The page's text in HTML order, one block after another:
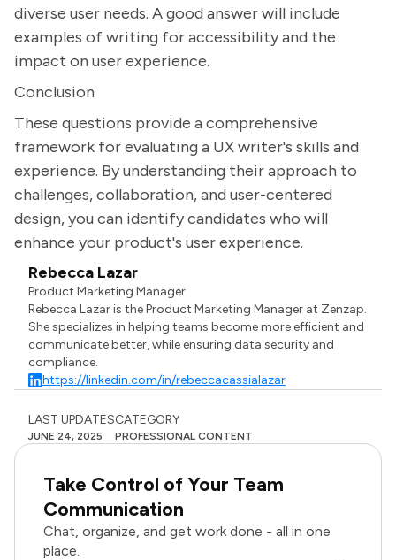
diverse user needs. A good answer will include
examples of writing for accessibility and the
impact on user experience.
Conclusion
These questions provide a comprehensive
framework for evaluating a UX writer's skills and
experience. By understanding their approach to
challenges, collaboration, and user-centered
design, you can identify candidates who will
enhance your product's user experience.
Rebecca Lazar
Product Marketing Manager
Rebecca Lazar is the Product Marketing Manager at Zenzap.
She specializes in helping teams become more efficient and
communicate better, while ensuring data security and
compliance.
https://linkedin.com/in/rebeccacassialazar
LAST UPDATES
JUNE 24, 2025
CATEGORY
PROFESSIONAL CONTENT
Take Control of Your Team
Communication
Chat, organize, and get work done - all in one
place.